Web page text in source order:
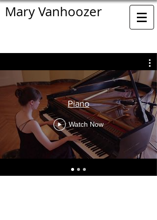
Mary Vanhoozer
Piano
Watch Now